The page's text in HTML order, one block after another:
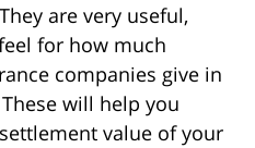
are very useful,
for how much
companies give in
will help you
value of your